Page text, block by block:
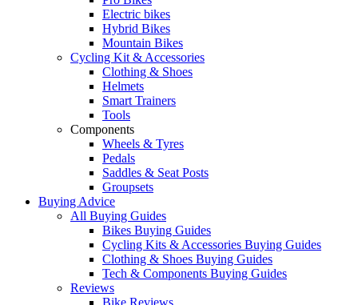
Electric bikes
Hybrid Bikes
Mountain Bikes
Cycling Kit & Accessories
Clothing & Shoes
Helmets
Smart Trainers
Tools
Components
Wheels & Tyres
Pedals
Saddles & Seat Posts
Groupsets
Buying Advice
All Buying Guides
Bikes Buying Guides
Cycling Kits & Accessories Buying Guides
Clothing & Shoes Buying Guides
Tech & Components Buying Guides
Reviews
Bike Reviews